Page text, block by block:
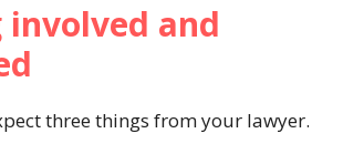
involved and
three things from your lawyer.